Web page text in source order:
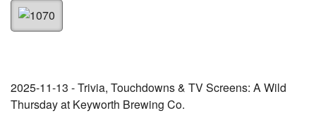
2025-11-13 - Trivia, Touchdowns & TV Screens: A Wild
Thursday at Keyworth Brewing Co.